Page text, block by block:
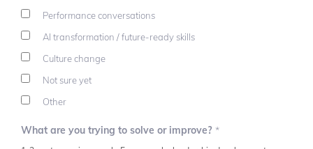
Performance conversations
AI transformation / future-ready skills
Culture change
Not sure yet
Other
What are you trying to solve or improve?